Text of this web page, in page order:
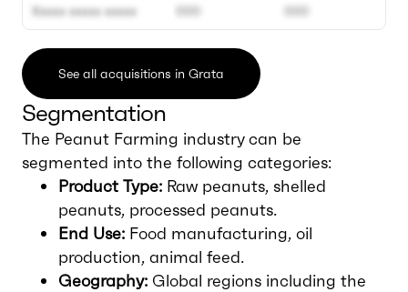
Xxxxx xxxxx xxxxx 000 000
See all acquisitions in Grata
Segmentation
The Peanut Farming industry can be
segmented into the following categories:
Product Type: Raw peanuts, shelled
peanuts, processed peanuts.
End Use: Food manufacturing, oil
production, animal feed.
Geography: Global regions including the